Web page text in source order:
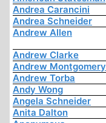
Andrea Carancini
Andrea Schneider
Andrew Allen
Andrew Clarke
Andrew Montgomery
Andrew Torba
Andy Wong
Angela Schneider
Anita Dalton